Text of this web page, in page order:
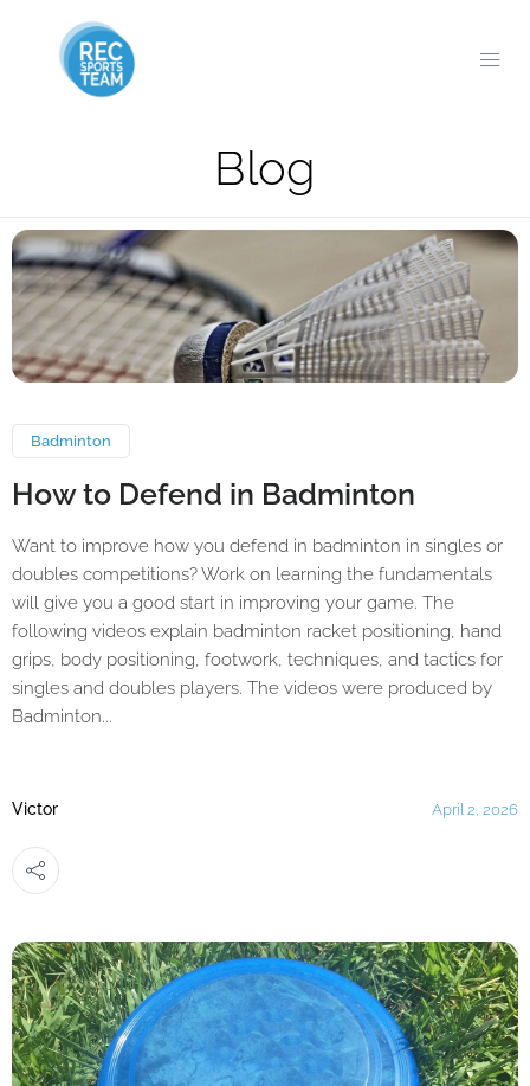
Blog
Badminton
How to Defend in Badminton
Want to improve how you defend in badminton in singles or
doubles competitions? Work on learning the fundamentals
will give you a good start in improving your game. The
following videos explain badminton racket positioning, hand
grips, body positioning, footwork, techniques, and tactics for
singles and doubles players. The videos were produced by
Badminton...
Victor April 2, 2026